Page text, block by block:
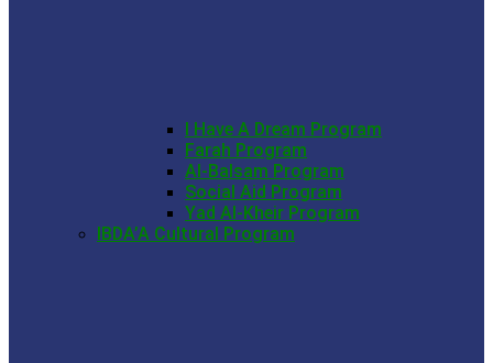
I Have A Dream Program
Farah Program
Al-Balsam Program
Social Aid Program
Yad Al-Kheir Program
IBDA’A Cultural Program